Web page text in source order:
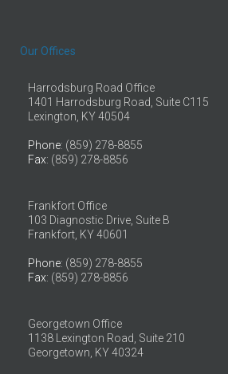
Our Offices
Harrodsburg Road Office
1401 Harrodsburg Road, Suite C115
Lexington, KY 40504
Phone: (859) 278-8855
Fax: (859) 278-8856
Frankfort Office
103 Diagnostic Drive, Suite B
Frankfort, KY 40601
Phone: (859) 278-8855
Fax: (859) 278-8856
Georgetown Office
1138 Lexington Road, Suite 210
Georgetown, KY 40324